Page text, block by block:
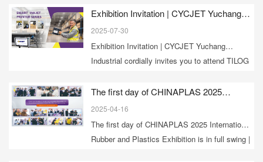
SWOP!
Exhibition Invitation | CYCJET Yuchang
Industrial cordially invites you to attend
logistics exhibition in Bangkok, Thailand.
2025-07-30
Exhibition Invitation | CYCJET Yuchang
Industrial cordially invites you to attend TILOG
exhibition in Bangkok, Thailand.
The first day of CHINAPLAS 2025
International Rubber and Plastics
8W81 sincerely invites you to visit
2025-04-16
The first day of CHINAPLAS 2025 International
Rubber and Plastics Exhibition is in full swing |